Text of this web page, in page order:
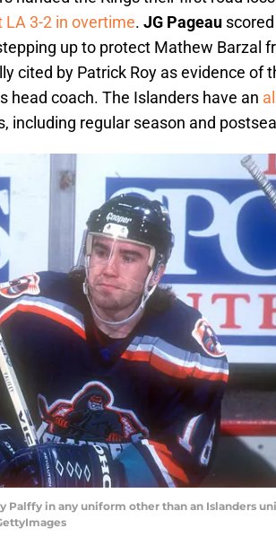
3-2 in overtime. JG Pageau
up to protect Mathew Barzal
cited by Patrick Roy as evidence of
head coach. The Islanders have an
including regular season and
Palffy in any uniform other than an Islanders